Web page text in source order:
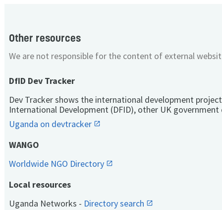
Other resources
We are not responsible for the content of external
DfID Dev Tracker
Dev Tracker shows the international development
International Development (DFID), other UK
Uganda on devtracker
WANGO
Worldwide NGO Directory
Local resources
Uganda Networks - Directory search